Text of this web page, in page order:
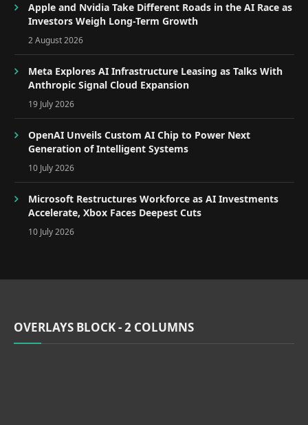
Apple and Nvidia Take Different Roads in the AI Race as
Investors Weigh Long-Term Growth
2 August 2026
Meta Explores AI Infrastructure Leasing as Talks With
Anthropic Signal Cloud Expansion
19 July 2026
OpenAI Unveils Custom AI Chip to Power Next
Generation of Intelligent Systems
10 July 2026
Microsoft Restructures Workforce as AI Investments
Accelerate, Xbox Faces Deepest Cuts
10 July 2026
OVERLAYS BLOCK - 2 COLUMNS